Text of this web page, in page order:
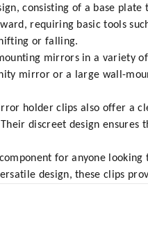
consisting of a base
requiring basic tools
or falling.
mirrors in a variety of
mirror or a large wall-
holder clips also offer a
discreet design ensures
for anyone
design, these clips